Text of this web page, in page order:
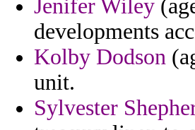
Jenifer Wiley
developments
Kolby Dodson
unit.
Sylvester